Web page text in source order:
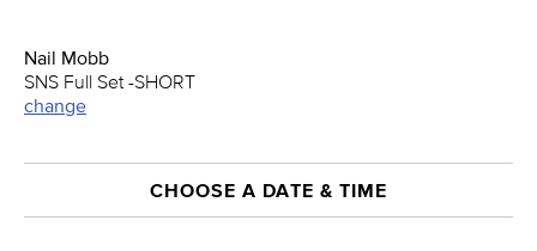
Nail Mobb
SNS Full Set -SHORT
change
CHOOSE A DATE & TIME